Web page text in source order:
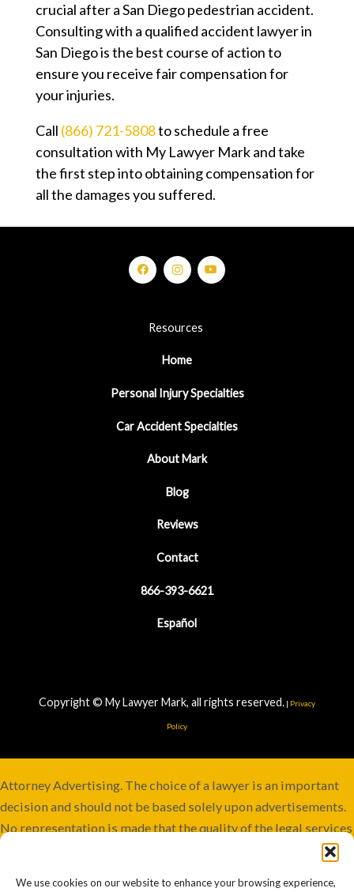
We use cookies on our website to enhance your browsing experience,
crucial after a San Diego pedestrian accident.
Consulting with a qualified accident lawyer in
San Diego is the best course of action to
ensure you receive fair compensation for
your injuries.
Call (866) 721-5808to schedule a free
consultation with My Lawyer Mark and take
the first step into obtaining compensation for
all the damages you suffered.
Resources
Home
Personal Injury Specialties
Car Accident Specialties
About Mark
Blog
Reviews
Contact
866-393-6621
Español
Copyright © My Lawyer Mark, all rights reserved. | Privacy
Policy
Attorney Advertising. The choice of a lawyer is an important
decision and should not be based solely upon advertisements.
No representation is made that the quality of the legal services
to be performed is greater than the quality of legal services